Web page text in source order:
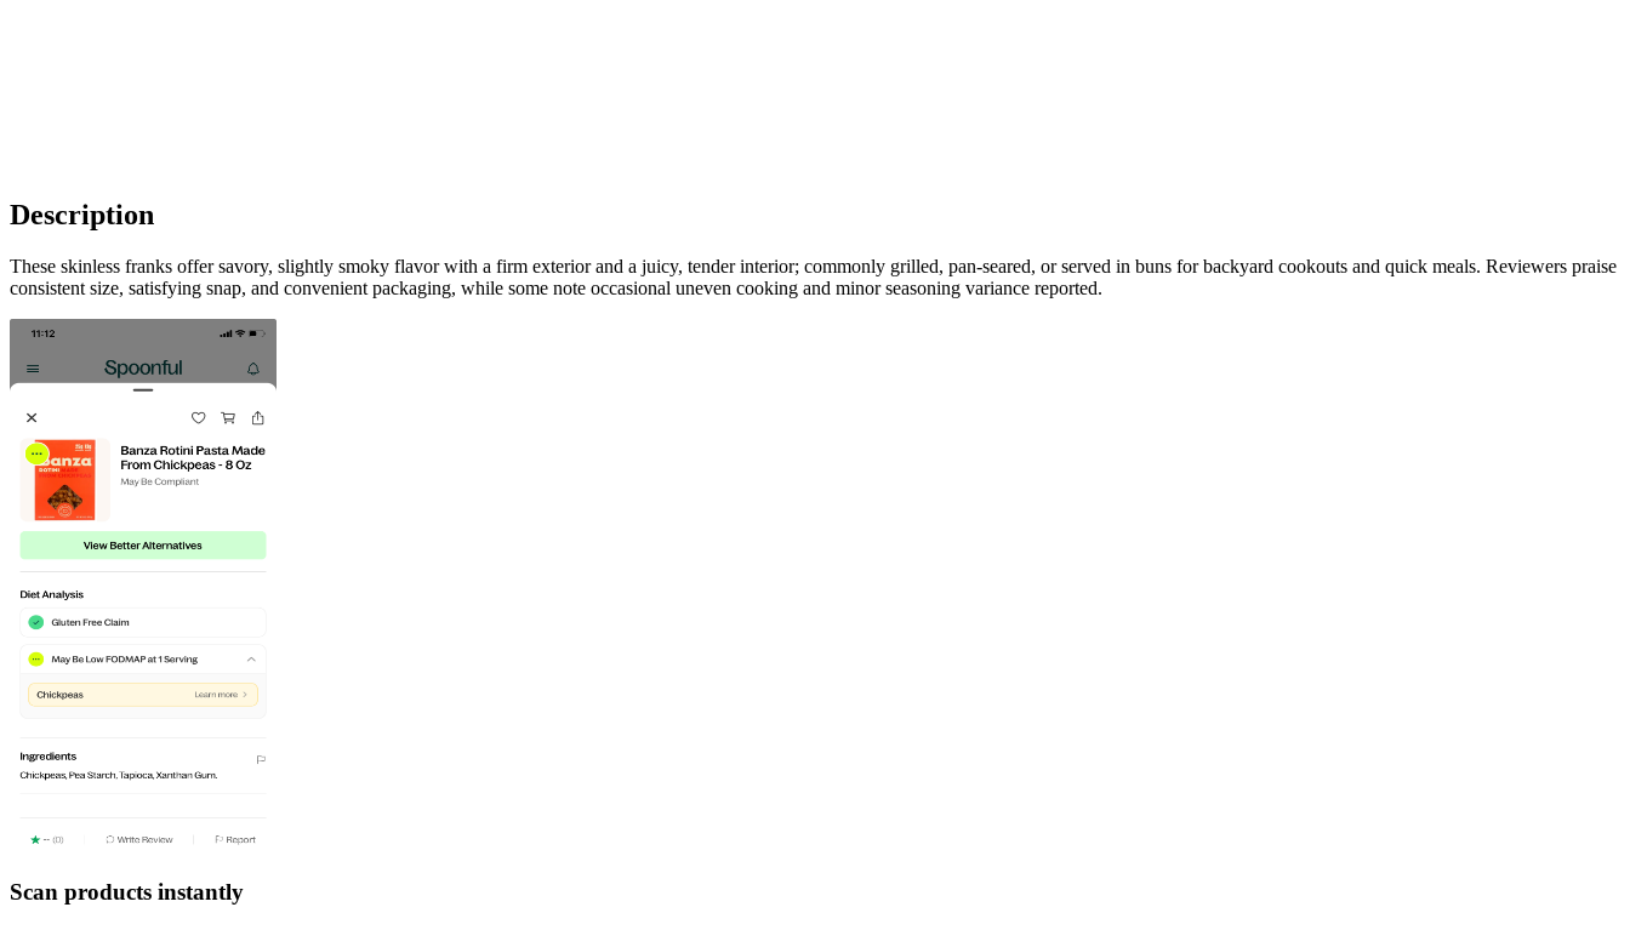
Description
These skinless franks offer savory, slightly smoky flavor with a firm exterior and a juicy, tender interior; commonly grilled, pan-seared, or served in buns for backyard cookouts and quick meals. Reviewers praise
consistent size, satisfying snap, and convenient packaging, while some note occasional uneven cooking and minor seasoning variance reported.
Scan products instantly